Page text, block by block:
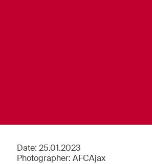
Date: 25.01.2023
Photographer: AFCAjax